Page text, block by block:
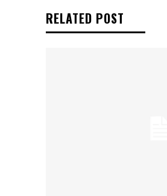
RELATED POST